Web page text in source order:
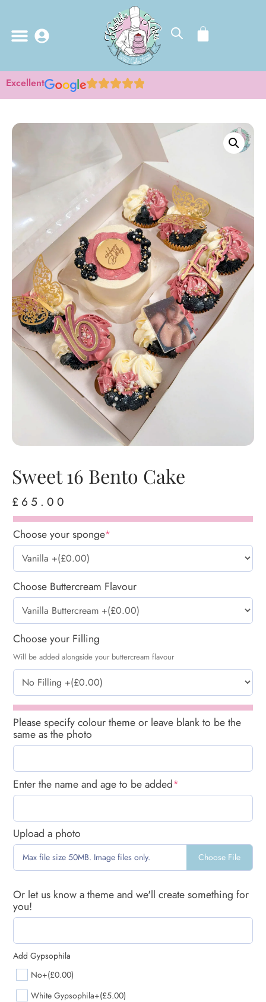
Excellent
Sweet 16 Bento Cake
£ 65.00
Choose your sponge*
Choose Buttercream Flavour
Choose your Filling
Will be added alongside your buttercream flavour
Please specify colour theme or leave blank to be the
same as the photo
Enter the name and age to be added*
Upload a photo
Max file size 50MB. Image files only. Choose File
Or let us know a theme and we'll create something for
you!
Add Gypsophila
No+(£0.00)
White Gypsophila+(£5.00)